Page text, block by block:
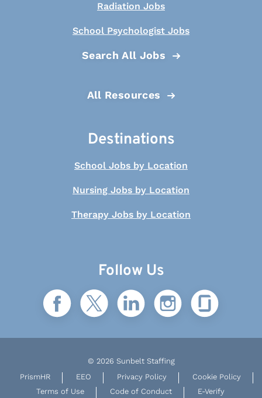
Radiation Jobs
School Psychologist Jobs
Search All Jobs
All Resources
Destinations
School Jobs by Location
Nursing Jobs by Location
Therapy Jobs by Location
Follow Us
© 2026 Sunbelt Staffing
PrismHR
EEO Privacy Policy
Cookie Policy
Terms of Use
Code of Conduct E-Verify